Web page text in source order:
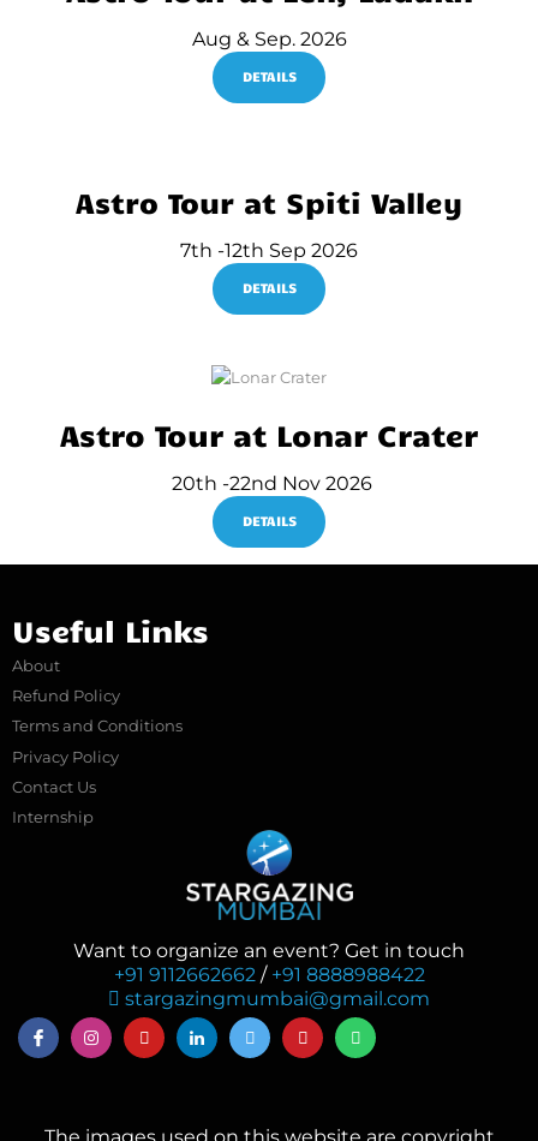
Aug & Sep. 2026
DETAILS
Astro Tour at Spiti Valley
7th -12th Sep 2026
DETAILS
Astro Tour at Lonar Crater
20th -22nd Nov 2026
DETAILS
Useful Links
About
Refund Policy
Terms and Conditions
Privacy Policy
Contact Us
Internship
Want to organize an event? Get in touch
+91 9112662662 / +91 8888988422
stargazingmumbai@gmail.com
The images used on this website are copyright